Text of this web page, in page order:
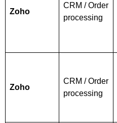
Zoho
CRM / Order
processing
Zoho
CRM / Order
processing